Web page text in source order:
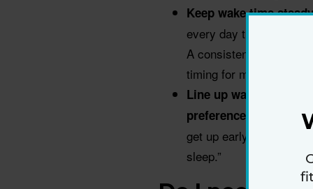
Keep wake time
every day than to
A consistent wake-up
timing for many
Line up wake time
preference for sleep
get up early,” Wu says.
sleep.”